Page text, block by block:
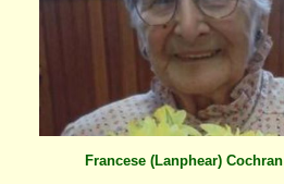
Francese (Lanphear) Cochran